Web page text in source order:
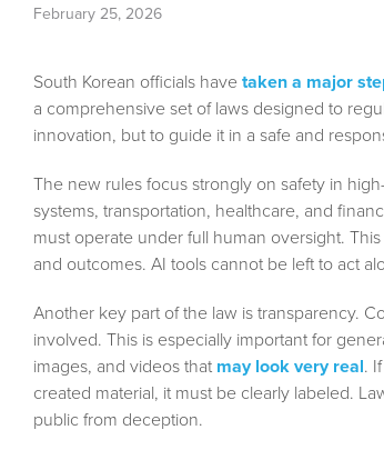
February 25, 2026
South Korean officials have taken a major
a comprehensive set of laws designed to
innovation, but to guide it in a safe and
The new rules focus strongly on safety in
systems, transportation, healthcare, and
must operate under full human oversight.
and outcomes. AI tools cannot be left to act
Another key part of the law is transparency.
involved. This is especially important for
images, and videos that may look very real.
created material, it must be clearly labeled.
public from deception.